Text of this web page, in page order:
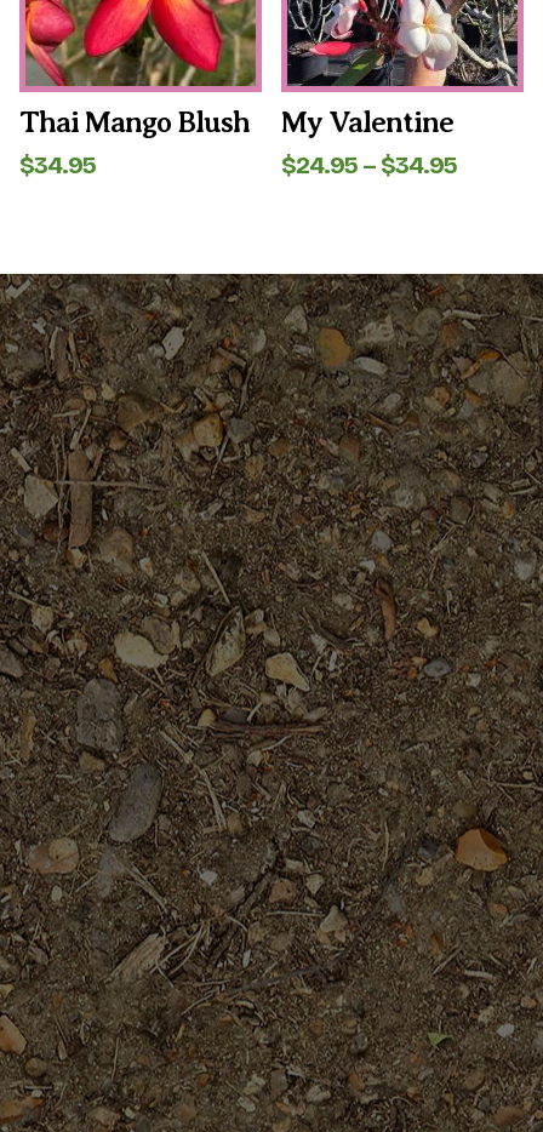
Thai Mango Blush
$34.95
may
be
chosen
on
the
product
page
My Valentine
$24.95 – $34.95Price
may
be
chosen
on
the
product
page